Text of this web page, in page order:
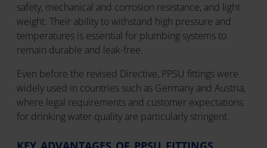
safety, mechanical and corrosion resistance, and light
weight. Their ability to withstand high pressure and
temperatures is essential for plumbing systems to
remain durable and leak-free.
Even before the revised Directive, PPSU fittings were
widely used in countries such as Germany and Austria,
where legal requirements and customer expectations
for drinking water quality are particularly stringent.